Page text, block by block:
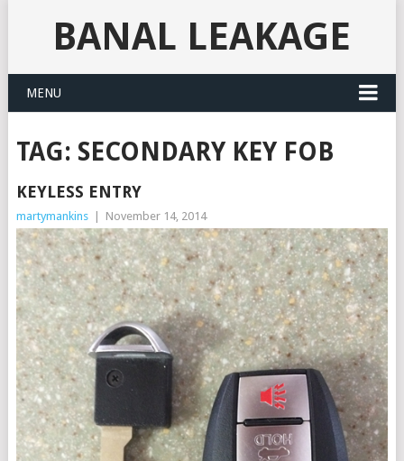
BANAL LEAKAGE
MENU
TAG: SECONDARY KEY FOB
KEYLESS ENTRY
martymankins November 14, 2014